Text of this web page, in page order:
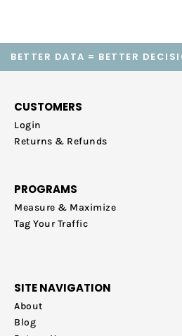
BETTER DATA = BETTER
CUSTOMERS
Login
Returns & Refunds
PROGRAMS
Measure & Maximize
Tag Your Traffic
SITE NAVIGATION
About
Blog